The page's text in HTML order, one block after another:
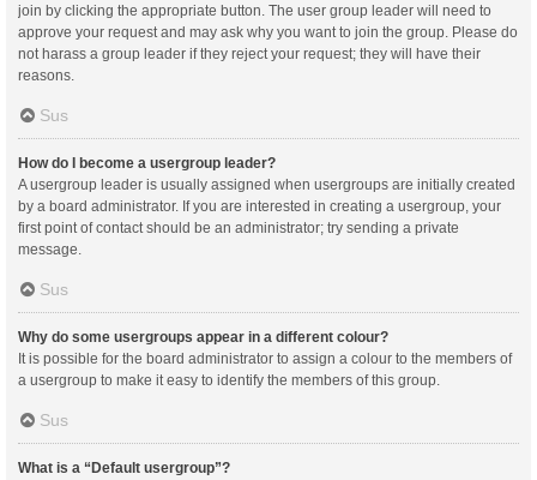
join by clicking the appropriate button. The user group leader will need to
approve your request and may ask why you want to join the group. Please do
not harass a group leader if they reject your request; they will have their
reasons.
Sus
How do I become a usergroup leader?
A usergroup leader is usually assigned when usergroups are initially created
by a board administrator. If you are interested in creating a usergroup, your
first point of contact should be an administrator; try sending a private
message.
Sus
Why do some usergroups appear in a different colour?
It is possible for the board administrator to assign a colour to the members of
a usergroup to make it easy to identify the members of this group.
Sus
What is a “Default usergroup”?